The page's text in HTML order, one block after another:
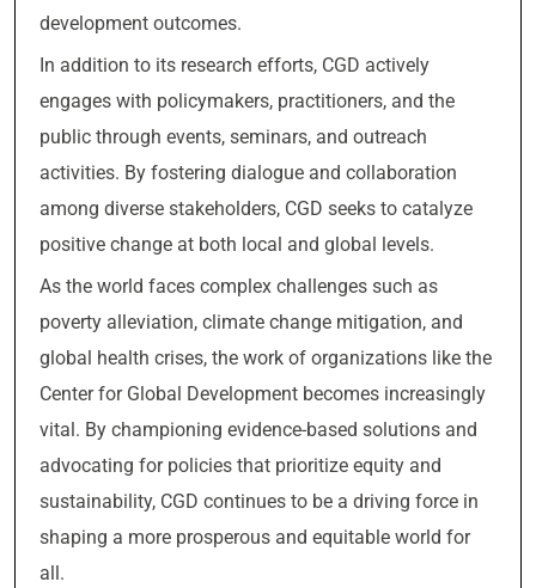
development outcomes.
In addition to its research efforts, CGD actively
engages with policymakers, practitioners, and the
public through events, seminars, and outreach
activities. By fostering dialogue and collaboration
among diverse stakeholders, CGD seeks to catalyze
positive change at both local and global levels.
As the world faces complex challenges such as
poverty alleviation, climate change mitigation, and
global health crises, the work of organizations like the
Center for Global Development becomes increasingly
vital. By championing evidence-based solutions and
advocating for policies that prioritize equity and
sustainability, CGD continues to be a driving force in
shaping a more prosperous and equitable world for
all.